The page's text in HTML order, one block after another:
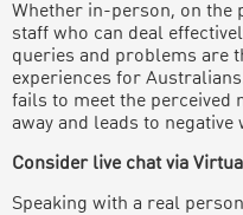
Whether in-person, on the
staff who can deal
queries and problems are
experiences for
fails to meet the perceived
away and leads to
Consider live chat via
Speaking with a real